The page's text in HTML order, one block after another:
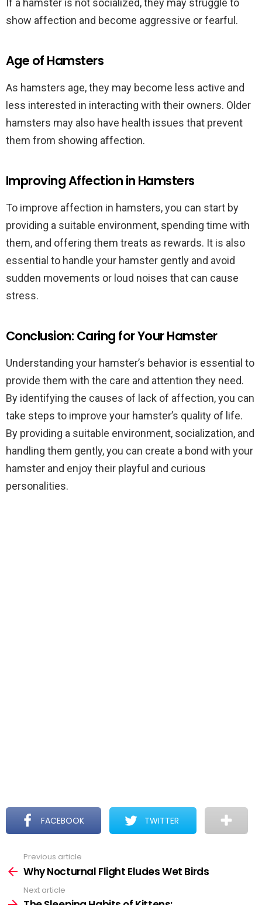
If a hamster is not socialized, they may struggle to
show affection and become aggressive or fearful.
Age of Hamsters
As hamsters age, they may become less active and
less interested in interacting with their owners. Older
hamsters may also have health issues that prevent
them from showing affection.
Improving Affection in Hamsters
To improve affection in hamsters, you can start by
providing a suitable environment, spending time with
them, and offering them treats as rewards. It is also
essential to handle your hamster gently and avoid
sudden movements or loud noises that can cause
stress.
Conclusion: Caring for Your Hamster
Understanding your hamster’s behavior is essential to
provide them with the care and attention they need.
By identifying the causes of lack of affection, you can
take steps to improve your hamster’s quality of life.
By providing a suitable environment, socialization, and
handling them gently, you can create a bond with your
hamster and enjoy their playful and curious
personalities.
FACEBOOK TWITTER
more
Previous article
Why Nocturnal Flight Eludes Wet Birds
Next article